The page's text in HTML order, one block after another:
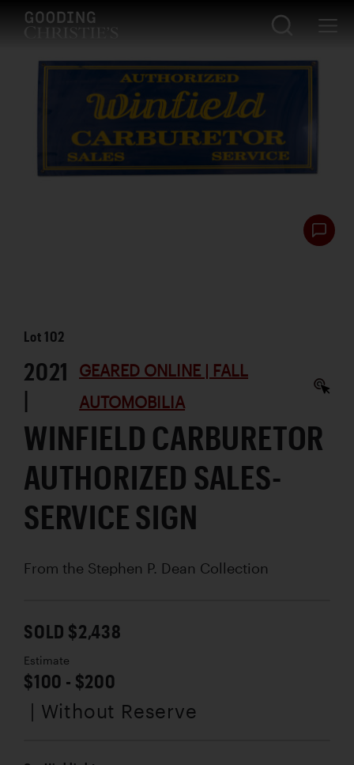
Lot102
2021
|
GEARED ONLINE | FALL
AUTOMOBILIA
WINFIELD CARBURETOR
AUTHORIZED SALES-
SERVICE SIGN
From the Stephen P. Dean Collection
SOLD $2,438
Estimate
$100 - $200
| Without Reserve